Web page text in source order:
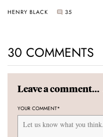
HENRY BLACK 35
30 COMMENTS
Leave a comment...
YOUR COMMENT*